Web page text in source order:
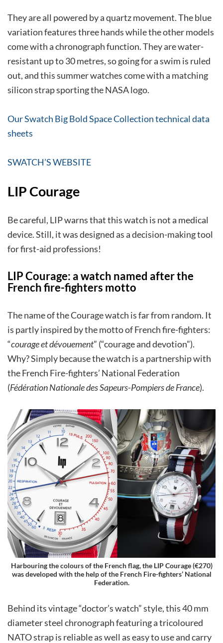
They are all powered by a quartz movement. The blue
variation features three hands while the other models
come with a chronograph function. They are water-
resistant up to 30 metres, so going for a swim is ruled
out, and this summer watches come with a matching
silicon strap sporting the NASA logo.
Our Swatch Big Bold Space Collection technical data
sheets
SWATCH’S WEBSITE
LIP Courage
Be careful, LIP warns that this watch is not a medical
device. Still, it was designed as a decision-making tool
for first-aid professions!
LIP Courage: a watch named after the
French fire-fighters motto
The name of the Courage watch is far from random. It
is partly inspired by the motto of French fire-fighters:
“courage et dévouement” (“courage and devotion”).
Why? Simply because the watch is a partnership with
the French Fire-fighters’ National Federation
(Fédération Nationale des Sapeurs-Pompiers de France).
Harbouring the colours of the French flag, the LIP Courage (€270)
was developed with the help of the French Fire-fighters’ National
Federation.
Behind its vintage “doctor’s watch” style, this 40 mm
diameter steel chronograph featuring a tricoloured
NATO strap is reliable as well as easy to use and carry